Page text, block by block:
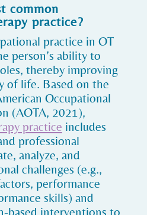
common
practice?
practice in OT
person’s ability to
thereby improving
of life. Based on the
Occupational
(AOTA, 2021),
practice includes
professional
analyze, and
challenges (e.g.,
performance
skills) and
based interventions to